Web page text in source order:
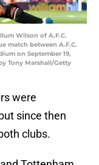
Wilson of A.F.C.
match between A.F.C.
on September 19,
Tony Marshall/Getty
were
since then
clubs.